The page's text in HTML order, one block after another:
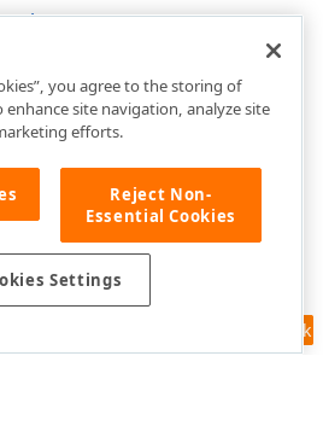
Feedback
you agree to the storing of
site navigation, analyze site
efforts.
Reject Non-
Essential Cookies
Settings